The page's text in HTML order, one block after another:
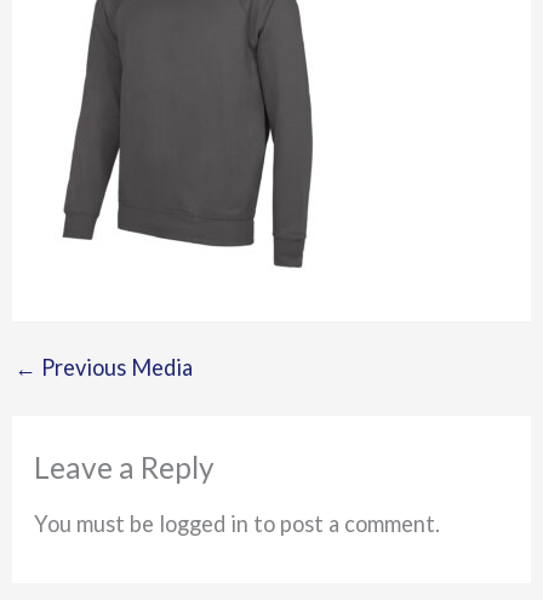
← Previous Media
Leave a Reply
You must be logged in to post a comment.